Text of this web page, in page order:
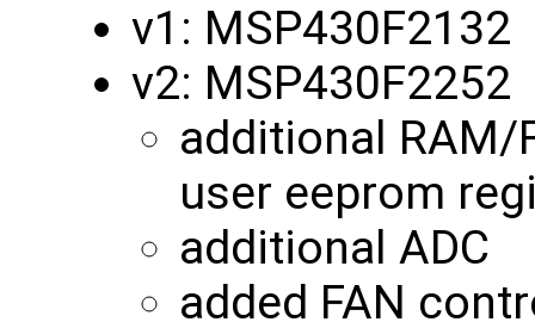
v1: MSP430F2132
v2: MSP430F2252
additional RAM/
user eeprom
additional ADC
added FAN